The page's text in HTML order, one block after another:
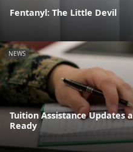
Fentanyl: The Little Devil
NEWS
Tuition Assistance Updates
Ready